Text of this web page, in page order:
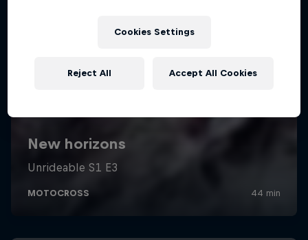
Cookies Settings
Reject All Accept All Cookies